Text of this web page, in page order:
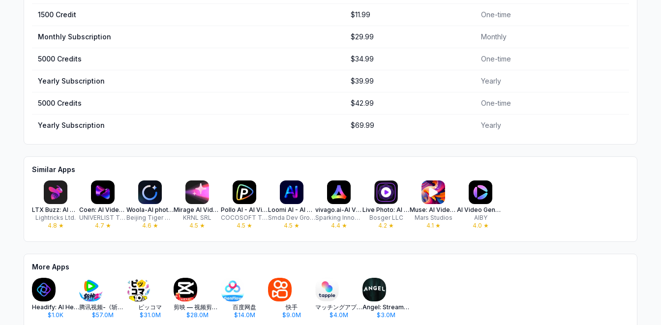
1500 Credit $11.99 One-time
Monthly Subscription $29.99 Monthly
5000 Credits $34.99 One-time
Yearly Subscription $39.99 Yearly
5000 Credits $42.99 One-time
Yearly Subscription $69.99 Yearly
Similar Apps
LTX Buzz: AI Video Generator
Lightricks Ltd.
4.8 ★
Coen: AI Video Generator Pro
UNIVERLIST TEKNOLOJI SANAYI VE TICARET ANONIM SIRKETI
4.7 ★
Woola-AI photo intelligent
Beijing Tiger Creative Technology Co., Ltd
4.6 ★
Mirage AI Video Maker
KRNL SRL
4.5 ★
Pollo AI - AI Video Generator
COCOSOFT TECHNOLOGY PTE. LTD.
4.5 ★
Loomi AI - ‎AI Video Generator
Smda Dev Group
4.5 ★
vivago.ai-AI Video&Effects
Sparking Innovations Limited
4.4★
Live Photo: AI Image Generator
Bosger LLC
4.2 ★
Muse: AI Video,Photo Generator
Mars Studios
4.1 ★
AI Video Generator – Vigen
AIBY
4.0 ★
More Apps
Headify: AI Headshot Generator
$1.0K
腾讯视频-《斩神2》国漫神番回归
$57.0M
ピッコマ
$31.0M
剪映 — 视频剪辑&Live实况图编辑
$28.0M
百度网盘
$14.0M
快手
$9.0M
マッチングアプリ タップル
$4.0M
Angel: Stream TV & Movies
$3.0M